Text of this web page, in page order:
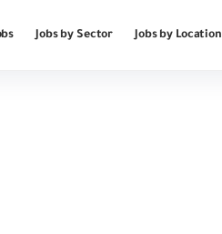
Jobs by Sector Jobs by Location